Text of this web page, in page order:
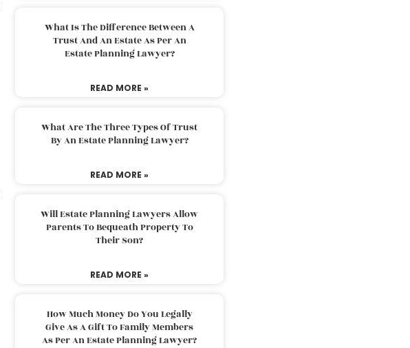
What Is The Difference Between A
Trust And An Estate As Per An
Estate Planning Lawyer?
READ MORE »
What Are The Three Types Of Trust
By An Estate Planning Lawyer?
READ MORE »
Will Estate Planning Lawyers Allow
Parents To Bequeath Property To
Their Son?
READ MORE »
How Much Money Do You Legally
Give As A Gift To Family Members
As Per An Estate Planning Lawyer?